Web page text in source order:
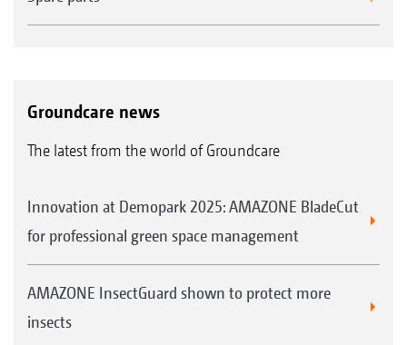
also praise the changing of the blades as
maintenance. The cutting height adjustment
generously dimensioned diesel tank generally
lasts for approximately 1.5 days, on average.
Profihopper saves lots of extra work. "We can
manoeuvre close to the trees and hardly have
Groundcare news
The latest from the world of Groundcare
Innovation at Demopark 2025: AMAZONE BladeCut
for professional green space management
AMAZONE InsectGuard shown to protect more
insects